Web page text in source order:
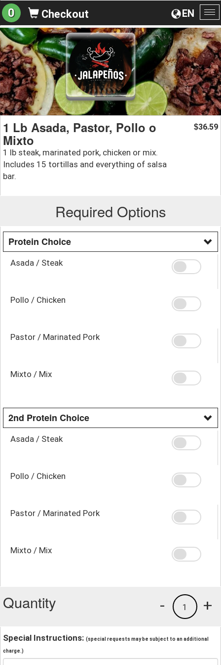
EN
0 Checkout
1 Lb Asada, Pastor, Pollo o
Mixto
1 lb steak, marinated pork, chicken or mix.
Includes 15 tortillas and everything of salsa
bar.
$36.59
Required Options
Protein Choice
Asada / Steak
Pollo / Chicken
Pastor / Marinated Pork
Mixto / Mix
2nd Protein Choice
Asada / Steak
Pollo / Chicken
Pastor / Marinated Pork
Mixto / Mix
Quantity +
1
-
Special Instructions: (special requests may be subject to an additional
charge.)